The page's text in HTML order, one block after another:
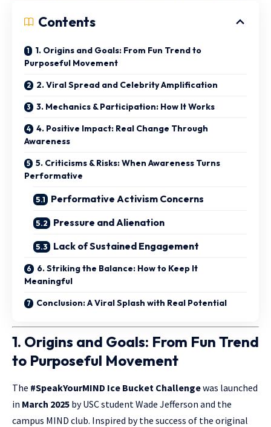
Contents
1. Origins and Goals: From Fun Trend to
Purposeful Movement
2. Viral Spread and Celebrity Amplification
3. Mechanics & Participation: How It Works
4. Positive Impact: Real Change Through
Awareness
5. Criticisms & Risks: When Awareness Turns
Performative
Performative Activism Concerns
Pressure and Alienation
Lack of Sustained Engagement
6. Striking the Balance: How to Keep It
Meaningful
Conclusion: A Viral Splash with Real Potential
1. Origins and Goals: From Fun Trend
to Purposeful Movement
The #SpeakYourMIND Ice Bucket Challengewas launched
in March 2025 by USC student Wade Jefferson and the
campus MIND club. Inspired by the success of the original